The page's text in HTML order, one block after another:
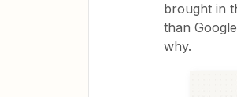
brought in
than
why.